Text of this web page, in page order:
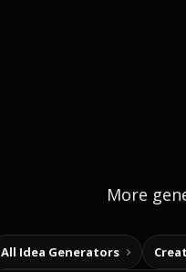
More
All Idea Generators